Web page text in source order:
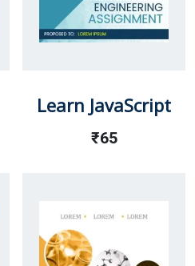
Learn JavaScript
₹65